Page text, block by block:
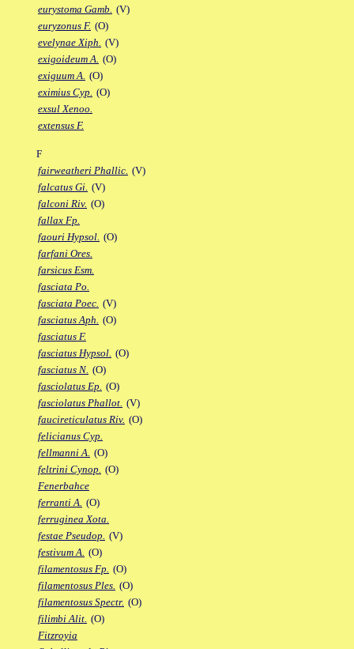
eurystoma Gamb. (V)
euryzonus F. (O)
evelynae Xiph. (V)
exigoideum A. (O)
exiguum A. (O)
eximius Cyp. (O)
exsul Xenoo.
extensus F.
F
fairweatheri Phallic. (V)
falcatus Gi. (V)
falconi Riv. (O)
fallax Fp.
faouri Hypsol. (O)
farfani Ores.
farsicus Esm.
fasciata Po.
fasciata Poec. (V)
fasciatus Aph. (O)
fasciatus F.
fasciatus Hypsol. (O)
fasciatus N. (O)
fasciolatus Ep. (O)
fasciolatus Phallot. (V)
faucireticulatus Riv. (O)
felicianus Cyp.
fellmanni A. (O)
feltrini Cynop. (O)
Fenerbahce
ferranti A. (O)
ferruginea Xota.
festae Pseudop. (V)
festivum A. (O)
filamentosus Fp. (O)
filamentosus Ples. (O)
filamentosus Spectr. (O)
filimbi Alit. (O)
Fitzroyia